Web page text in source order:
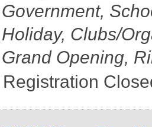
Government,
Holiday, Clubs/
Grand Opening,
Registration